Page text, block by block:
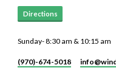
Directions
Sunday- 8:30 am & 10:15 am
(970)-674-5018